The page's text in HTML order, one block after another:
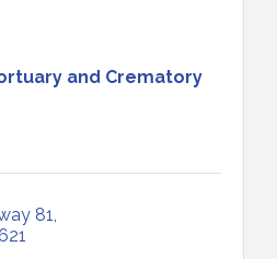
and Crematory
81